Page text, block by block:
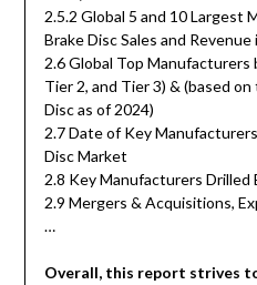
2.5.2 Global 5 and 10 Largest
Brake Disc Sales and Revenue
2.6 Global Top Manufacturers
Tier 2, and Tier 3) & (based
Disc as of 2024)
2.7 Date of Key
Disc Market
2.8 Key Manufacturers
2.9 Mergers & Acquisitions,
…
Overall, this report strives